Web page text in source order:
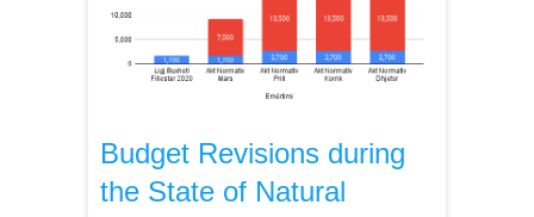
Budget Revisions during
the State of Natural